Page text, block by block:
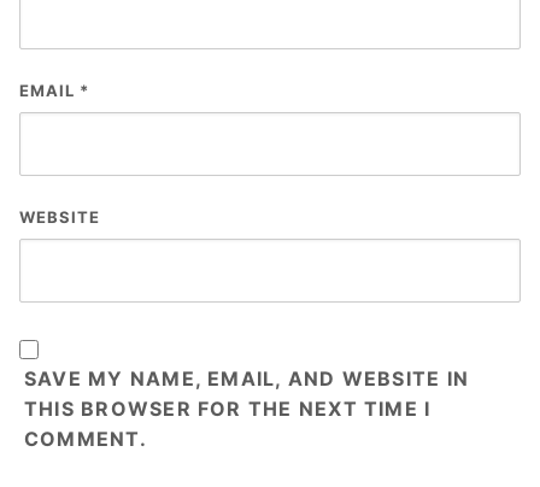
EMAIL *
WEBSITE
SAVE MY NAME, EMAIL, AND WEBSITE IN
THIS BROWSER FOR THE NEXT TIME I
COMMENT.